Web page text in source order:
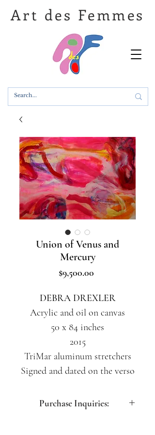
Art des Femmes
Union of Venus and
Mercury
$9,500.00
DEBRA DREXLER
Acrylic and oil on canvas
50 x 84 inches
2015
TriMar aluminum stretchers
Signed and dated on the verso
Purchase Inquiries: